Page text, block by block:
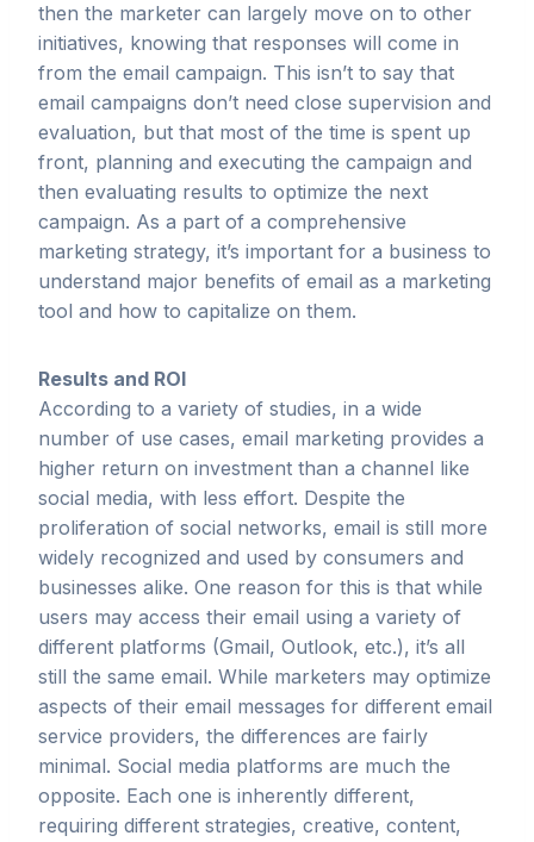
then the marketer can largely move on to other
initiatives, knowing that responses will come in
from the email campaign. This isn’t to say that
email campaigns don’t need close supervision and
evaluation, but that most of the time is spent up
front, planning and executing the campaign and
then evaluating results to optimize the next
campaign. As a part of a comprehensive
marketing strategy, it’s important for a business to
understand major benefits of email as a marketing
tool and how to capitalize on them.
Results and ROI
According to a variety of studies, in a wide
number of use cases, email marketing provides a
higher return on investment than a channel like
social media, with less effort. Despite the
proliferation of social networks, email is still more
widely recognized and used by consumers and
businesses alike. One reason for this is that while
users may access their email using a variety of
different platforms (Gmail, Outlook, etc.), it’s all
still the same email. While marketers may optimize
aspects of their email messages for different email
service providers, the differences are fairly
minimal. Social media platforms are much the
opposite. Each one is inherently different,
requiring different strategies, creative, content,